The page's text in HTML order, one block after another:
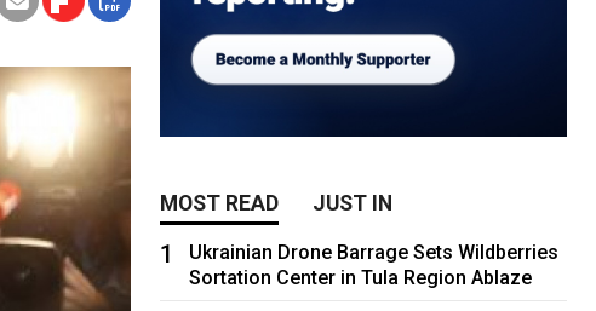
MOST READ JUST IN
1
Ukrainian Drone Barrage Sets Wildberries
Sortation Center in Tula Region Ablaze